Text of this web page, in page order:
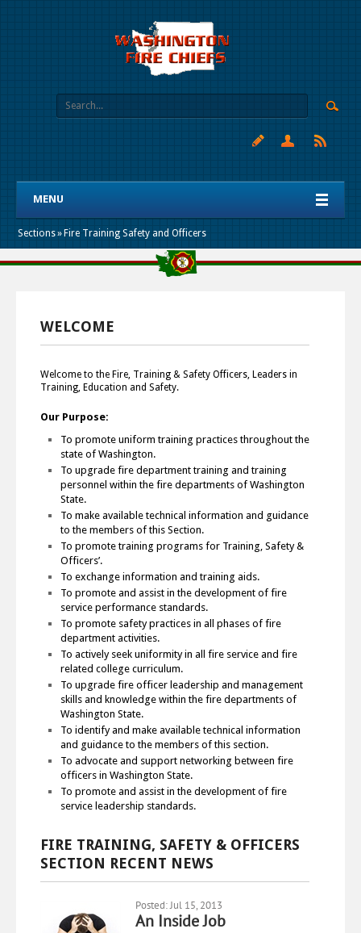
MENU
Sections» Fire Training Safety and Officers
WELCOME
Welcome to the Fire, Training & Safety Officers, Leaders in
Training, Education and Safety.
Our Purpose:
To promote uniform training practices throughout the
state of Washington.
To upgrade fire department training and training
personnel within the fire departments of Washington
State.
To make available technical information and guidance
to the members of this Section.
To promote training programs for Training, Safety &
Officers’.
To exchange information and training aids.
To promote and assist in the development of fire
service performance standards.
To promote safety practices in all phases of fire
department activities.
To actively seek uniformity in all fire service and fire
related college curriculum.
To upgrade fire officer leadership and management
skills and knowledge within the fire departments of
Washington State.
To identify and make available technical information
and guidance to the members of this section.
To advocate and support networking between fire
officers in Washington State.
To promote and assist in the development of fire
service leadership standards.
FIRE TRAINING, SAFETY & OFFICERS
SECTION RECENT NEWS
Posted: Jul 15, 2013
An Inside Job